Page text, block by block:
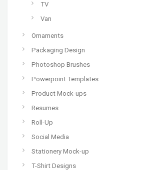
TV
Van
Ornaments
Packaging Design
Photoshop Brushes
Powerpoint Templates
Product Mock-ups
Resumes
Roll-Up
Social Media
Stationery Mock-up
T-Shirt Designs